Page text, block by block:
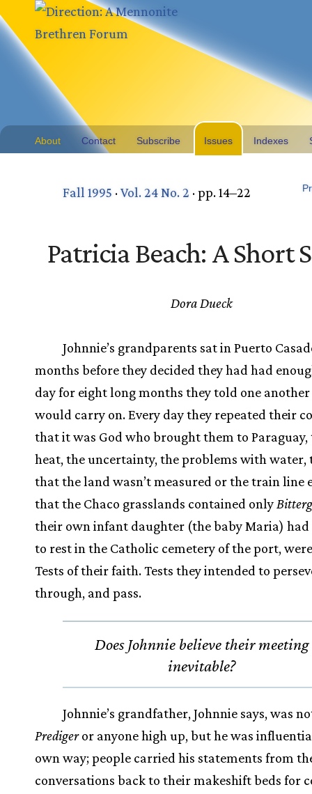
About Contact Subscribe Issues Indexes
Fall 1995 ·Vol. 24 No. 2 · pp. 14–22
Patricia Beach: A Short
Dora Dueck
Johnnie’s grandparents sat in Puerto
months before they decided they had had
day for eight long months they told one
would carry on. Every day they repeated their
that it was God who brought them to
heat, the uncertainty, the problems with water,
that the land wasn’t measured or the train line
that the Chaco grasslands contained only
their own infant daughter (the baby Maria) had
to rest in the Catholic cemetery of the port,
Tests of their faith. Tests they intended to
through, and pass.
Does Johnnie believe their meeting
inevitable?
Johnnie’s grandfather, Johnnie says, was
Predigeror anyone high up, but he was
own way; people carried his statements from
conversations back to their makeshift beds for